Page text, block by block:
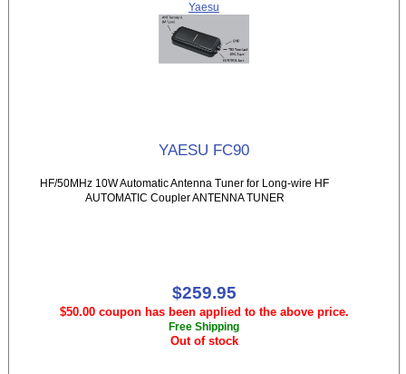
Yaesu
YAESU FC90
HF/50MHz 10W Automatic Antenna Tuner for Long-wire HF
AUTOMATIC Coupler ANTENNA TUNER
$259.95
$50.00 coupon has been applied to the above price.
Free Shipping
Out of stock